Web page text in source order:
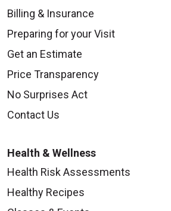
Billing & Insurance
Preparing for your Visit
Get an Estimate
Price Transparency
No Surprises Act
Contact Us
Health & Wellness
Health Risk Assessments
Healthy Recipes